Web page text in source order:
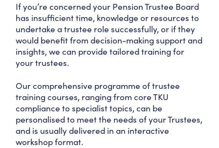
If you’re concerned your Pension Trustee Board
has insufficient time, knowledge or resources to
undertake a trustee role successfully, or if they
would benefit from decision-making support and
insights, we can provide tailored training for
your trustees.
Our comprehensive programme of trustee
training courses, ranging from core TKU
compliance to specialist topics, can be
personalised to meet the needs of your Trustees,
and is usually delivered in an interactive
workshop format.